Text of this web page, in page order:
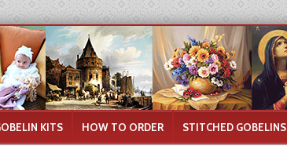
KITS HOW TO ORDER STITCHED GOBELINS